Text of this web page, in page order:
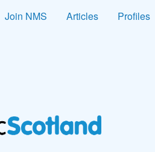
Join NMS Articles Profiles